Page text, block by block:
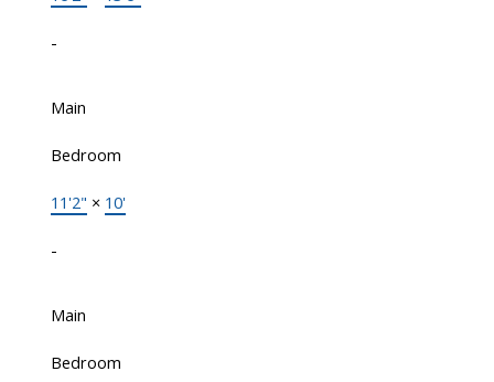
-
Main
Bedroom
11'2" × 10'
-
Main
Bedroom